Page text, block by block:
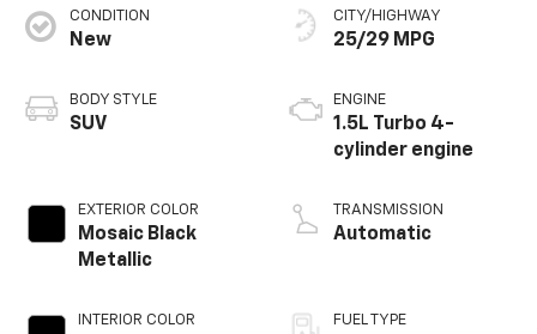
CONDITION
New
BODY STYLE
SUV
EXTERIOR COLOR
Mosaic Black
Metallic
INTERIOR COLOR
CITY/HIGHWAY
25/29 MPG
ENGINE
1.5L Turbo 4-
cylinder engine
TRANSMISSION
Automatic
FUEL TYPE